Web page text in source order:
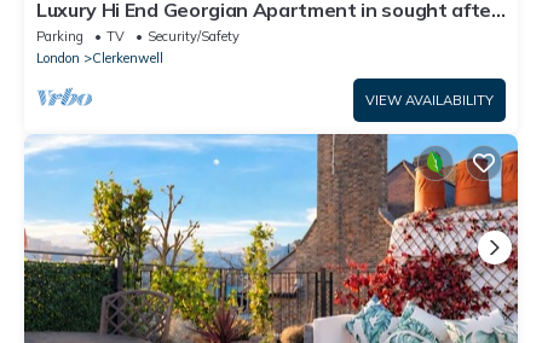
Luxury Hi End Georgian Apartment in sought after
central location
Parking TV
Security/Safety
London
Clerkenwell
VIEW AVAILABILITY